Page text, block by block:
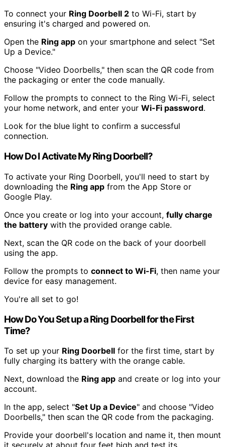
To connect your Ring Doorbell 2 to Wi-Fi, start by
ensuring it's charged and powered on.
Open the Ring app on your smartphone and select "Set
Up a Device."
Choose "Video Doorbells," then scan the QR code from
the packaging or enter the code manually.
Follow the prompts to connect to the Ring Wi-Fi, select
your home network, and enter your Wi-Fi password.
Look for the blue light to confirm a successful
connection.
How Do I Activate My Ring Doorbell?
To activate your Ring Doorbell, you'll need to start by
downloading the Ring app from the App Store or
Google Play.
Once you create or log into your account, fully charge
the battery with the provided orange cable.
Next, scan the QR code on the back of your doorbell
using the app.
Follow the prompts to connect to Wi-Fi, then name your
device for easy management.
You're all set to go!
How Do You Set up a Ring Doorbell for the First
Time?
To set up your Ring Doorbell for the first time, start by
fully charging its battery with the orange cable.
Next, download the Ring app and create or log into your
account.
In the app, select "Set Up a Device" and choose "Video
Doorbells," then scan the QR code from the packaging.
Provide your doorbell's location and name it, then mount